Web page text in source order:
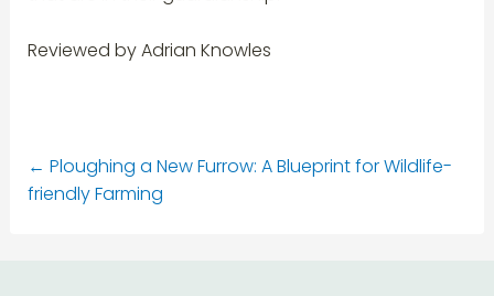
Reviewed by Adrian Knowles
← Ploughing a New Furrow: A Blueprint for Wildlife-
friendly Farming